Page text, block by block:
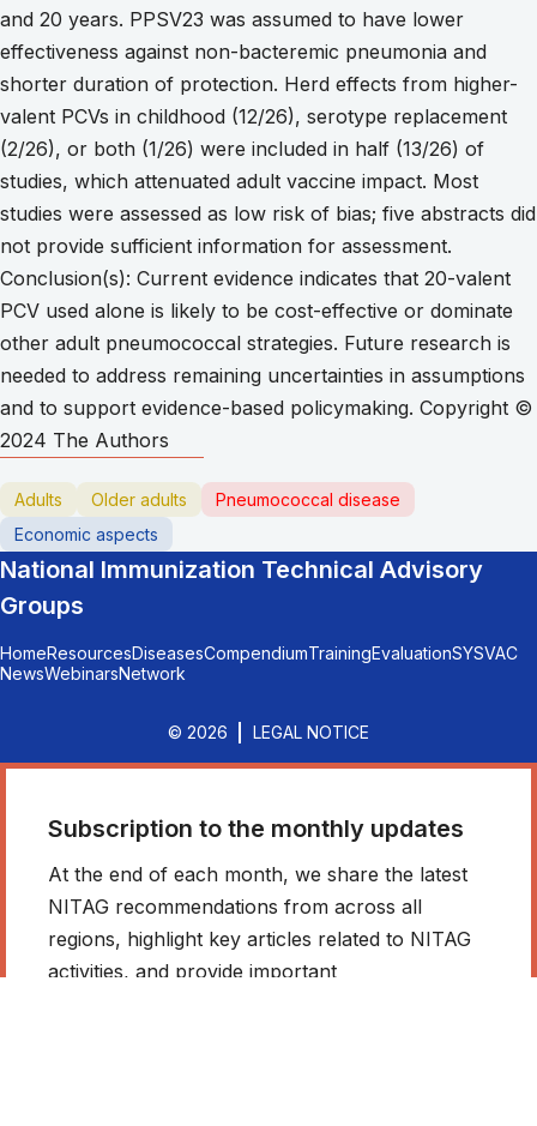
and 20 years. PPSV23 was assumed to have lower
effectiveness against non-bacteremic pneumonia and
shorter duration of protection. Herd effects from higher-
valent PCVs in childhood (12/26), serotype replacement
(2/26), or both (1/26) were included in half (13/26) of
studies, which attenuated adult vaccine impact. Most
studies were assessed as low risk of bias; five abstracts did
not provide sufficient information for assessment.
Conclusion(s): Current evidence indicates that 20-valent
PCV used alone is likely to be cost-effective or dominate
other adult pneumococcal strategies. Future research is
needed to address remaining uncertainties in assumptions
and to support evidence-based policymaking. Copyright ©
2024 The Authors
Adults Older adults
Pneumococcal disease
Economic aspects
National Immunization Technical Advisory
Groups
HomeResourcesDiseasesCompendiumTrainingEvaluationSYSVAC
NewsWebinarsNetwork
© 2026 LEGAL NOTICE
Subscription to the monthly updates
At the end of each month, we share the latest
NITAG recommendations from across all
regions, highlight key articles related to NITAG
activities, and provide important